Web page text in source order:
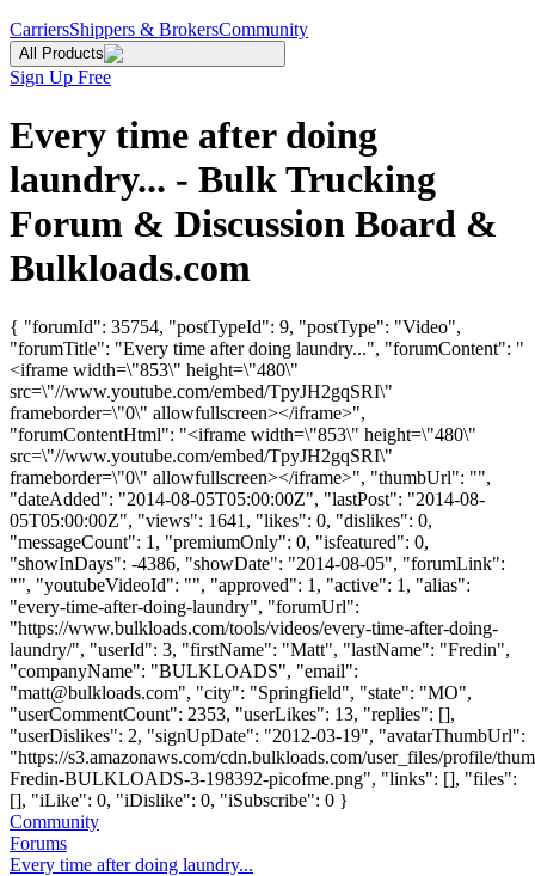
CarriersShippers & BrokersCommunity
All Products
Sign Up Free
Every time after doing
laundry... - Bulk Trucking
Forum & Discussion Board &
Bulkloads.com
{ "forumId": 35754, "postTypeId": 9, "postType": "Video",
"forumTitle": "Every time after doing laundry...", "forumContent": "
<iframe width=\"853\" height=\"480\"
src=\"//www.youtube.com/embed/TpyJH2gqSRI\"
frameborder=\"0\" allowfullscreen></iframe>",
"forumContentHtml": "<iframe width=\"853\" height=\"480\"
src=\"//www.youtube.com/embed/TpyJH2gqSRI\"
frameborder=\"0\" allowfullscreen></iframe>", "thumbUrl": "",
"dateAdded": "2014-08-05T05:00:00Z", "lastPost": "2014-08-
05T05:00:00Z", "views": 1641, "likes": 0, "dislikes": 0,
"messageCount": 1, "premiumOnly": 0, "isfeatured": 0,
"showInDays": -4386, "showDate": "2014-08-05", "forumLink":
"", "youtubeVideoId": "", "approved": 1, "active": 1, "alias":
"every-time-after-doing-laundry", "forumUrl":
"https://www.bulkloads.com/tools/videos/every-time-after-doing-
laundry/", "userId": 3, "firstName": "Matt", "lastName": "Fredin",
"companyName": "BULKLOADS", "email":
"matt@bulkloads.com", "city": "Springfield", "state": "MO",
"userCommentCount": 2353, "userLikes": 13, "replies": [],
"userDislikes": 2, "signUpDate": "2012-03-19", "avatarThumbUrl":
"https://s3.amazonaws.com/cdn.bulkloads.com/user_files/profile/
Fredin-BULKLOADS-3-198392-picofme.png", "links": [], "files":
[], "iLike": 0, "iDislike": 0, "iSubscribe": 0 }
Community
Forums
Every time after doing laundry...